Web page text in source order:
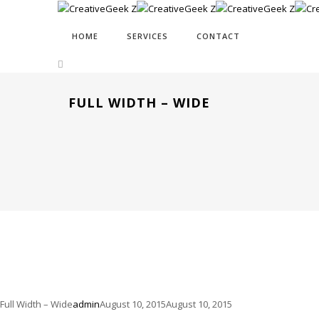
HOME SERVICES CONTACT
FULL WIDTH – WIDE
Full Width – WideadminAugust 10, 2015August 10, 2015